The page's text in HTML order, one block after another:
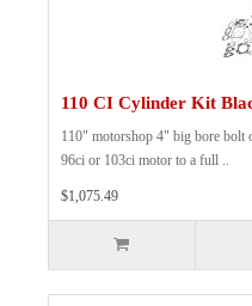
110 CI Cylinder Kit
110" motorshop 4" big bore bolt
96ci or 103ci motor to a full ..
$1,075.49